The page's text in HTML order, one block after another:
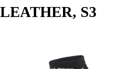
LEATHER, S3